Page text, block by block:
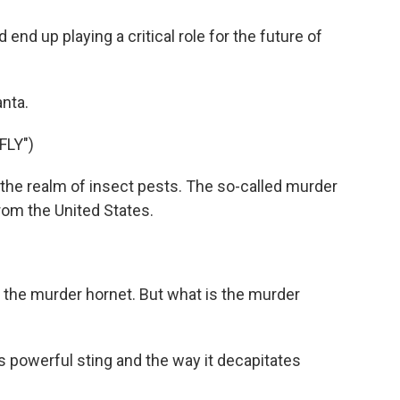
end up playing a critical role for the future of
realm of insect pests. The so-called murder
the United States.
murder hornet. But what is the murder
powerful sting and the way it decapitates